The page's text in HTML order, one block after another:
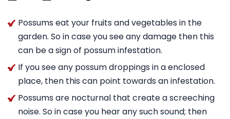
Possums eat your fruits and vegetables in the
garden. So in case you see any damage then this
can be a sign of possum infestation.
If you see any possum droppings in a enclosed
place, then this can point towards an infestation.
Possums are nocturnal that create a screeching
noise. So in case you hear any such sound; then